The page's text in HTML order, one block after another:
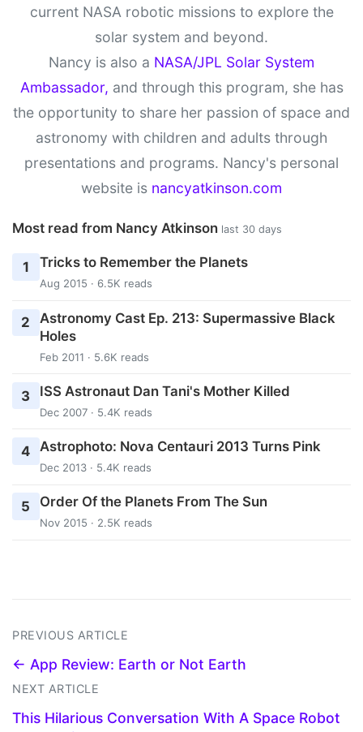
current NASA robotic missions to explore the
solar system and beyond.
Nancy is also a NASA/JPL Solar System
Ambassador, and through this program, she has
the opportunity to share her passion of space and
astronomy with children and adults through
presentations and programs. Nancy's personal
website is nancyatkinson.com
Most read from Nancy Atkinson last 30 days
1 Tricks to Remember the Planets
Aug 2015 · 6.5K reads
2
Astronomy Cast Ep. 213: Supermassive Black
Holes
Feb 2011 · 5.6K reads
3 ISS Astronaut Dan Tani's Mother Killed
Dec 2007 · 5.4K reads
4 Astrophoto: Nova Centauri 2013 Turns Pink
Dec 2013 · 5.4K reads
5 Order Of the Planets From The Sun
Nov 2015 · 2.5K reads
PREVIOUS ARTICLE
← App Review: Earth or Not Earth
NEXT ARTICLE
This Hilarious Conversation With A Space Robot